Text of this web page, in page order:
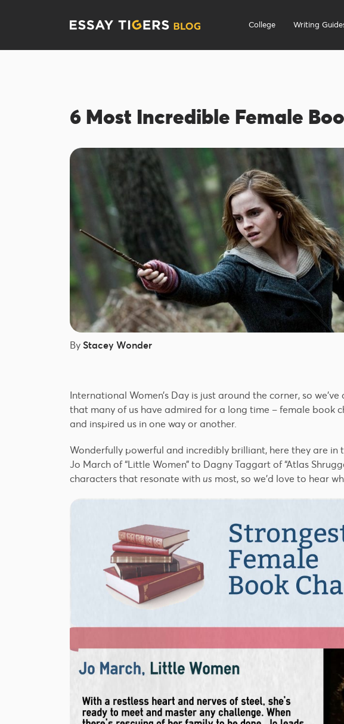
College Writing
6 Most Incredible Female
By Stacey Wonder
International Women’s Day is just around the corner, so
that many of us have admired for a long time – female book
and inspired us in one way or another.
Wonderfully powerful and incredibly brilliant, here they are in
Jo March of “Little Women” to Dagny Taggart of “Atlas
characters that resonate with us most, so we’d love to hear